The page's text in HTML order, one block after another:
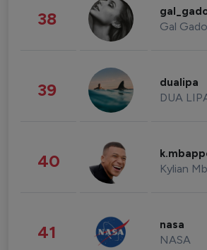
38 Gal
39 dualipa
DUA
40 Kylian
41 nasa
NASA